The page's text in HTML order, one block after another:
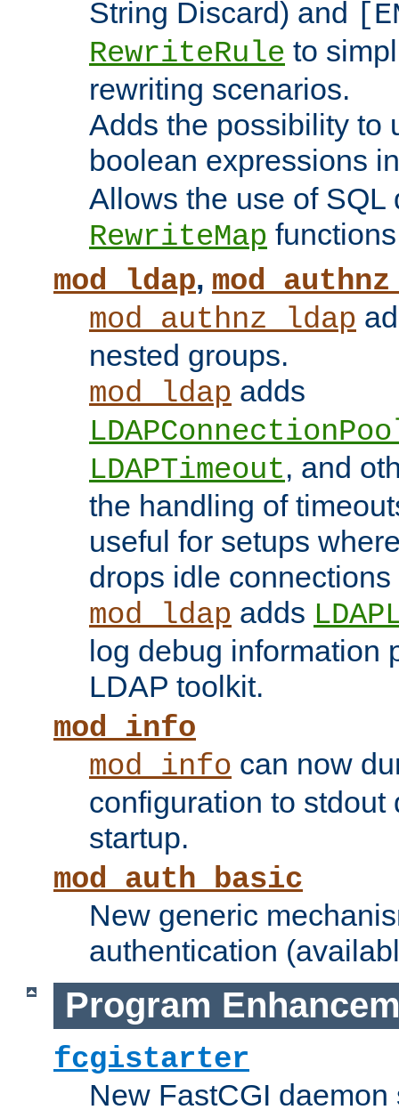
String Discard) and
RewriteRule to
rewriting scenarios.
Adds the possibility to
boolean expressions
Allows the use of SQL
RewriteMap
mod_ldap,
mod_authnz_ldap
nested groups.
mod_ldap adds
LDAPTimeout, and
the handling of
useful for setups
drops idle
mod_ldap adds
log debug information
LDAP toolkit.
mod_info
mod_info can now
configuration to stdout
startup.
mod_auth_basic
New generic
authentication
Program
fcgistarter
New FastCGI daemon